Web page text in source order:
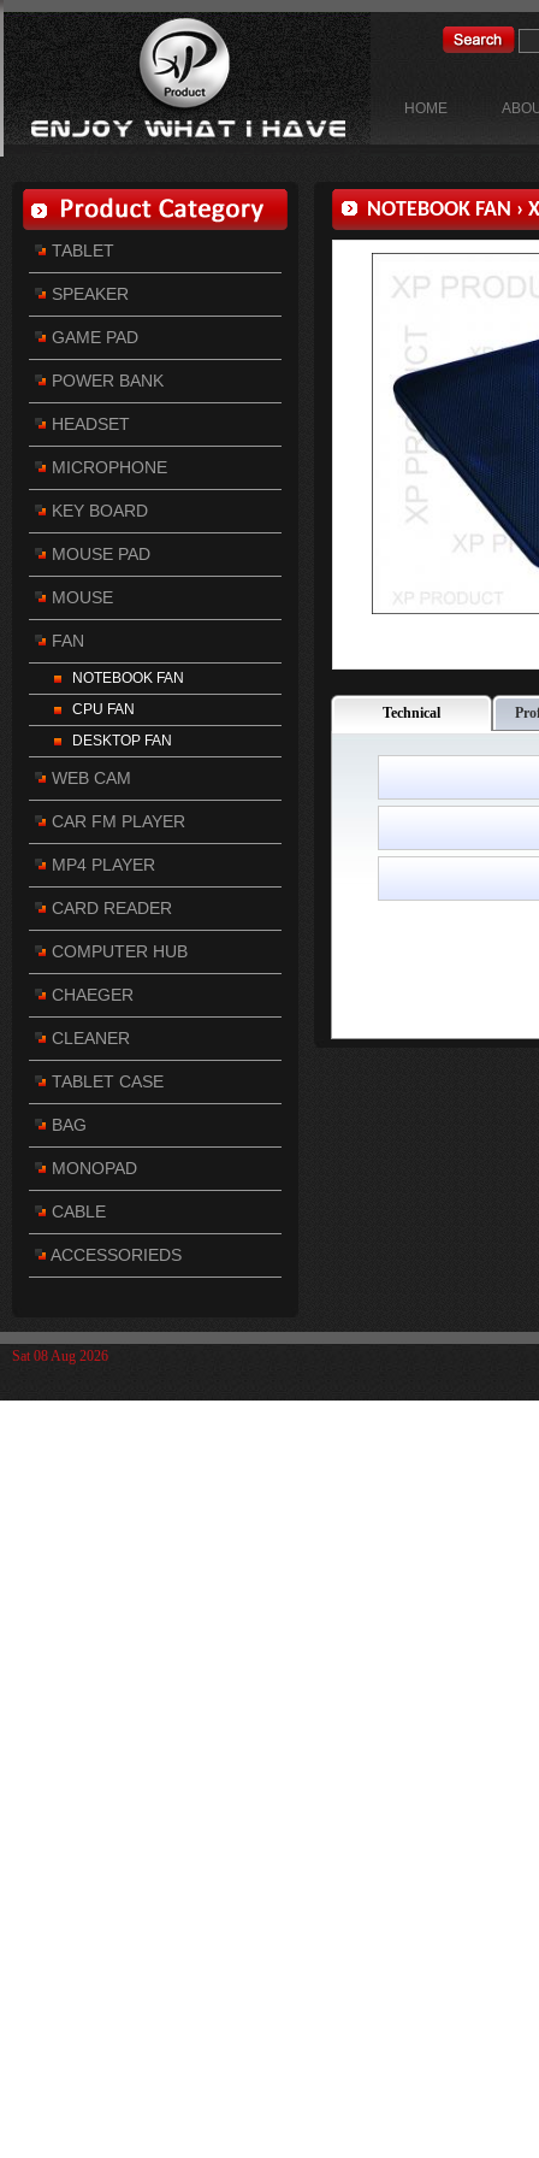
HOME
TABLET
SPEAKER
GAME PAD
POWER BANK
HEADSET
MICROPHONE
KEY BOARD
MOUSE PAD
MOUSE
FAN
NOTEBOOK FAN
CPU FAN
DESKTOP FAN
WEB CAM
CAR FM PLAYER
MP4 PLAYER
CARD READER
COMPUTER HUB
CHAEGER
CLEANER
TABLET CASE
BAG
MONOPAD
CABLE
ACCESSORIEDS
NOTEBOOK FAN ›
Technical
Sat 08 Aug 2026